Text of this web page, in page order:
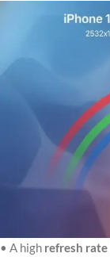
• A high refresh rate